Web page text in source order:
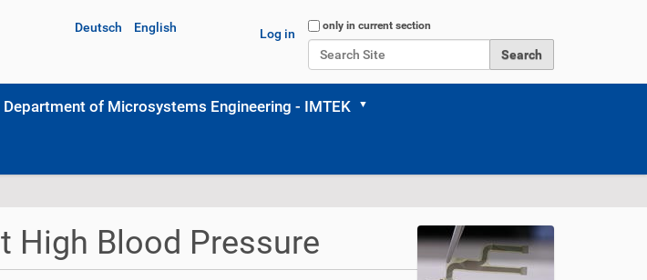
Search Site
only in current section
Log in
Deutsch English
Department of Microsystems Engineering - IMTEK
High Blood Pressure